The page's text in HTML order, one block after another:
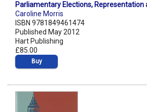
Parliamentary Elections, Representation
Caroline Morris
ISBN 9781849461474
Published May 2012
Hart Publishing
£85.00
Buy